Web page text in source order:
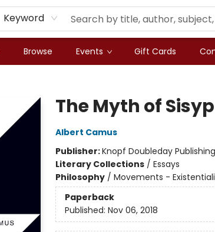
Keyword
Browse Events Gift Cards
The Myth of
Albert Camus
Publisher:Knopf Doubleday
Literary Collections/ Essays
Philosophy/ Movements -
Paperback
Published: Nov 06, 2018